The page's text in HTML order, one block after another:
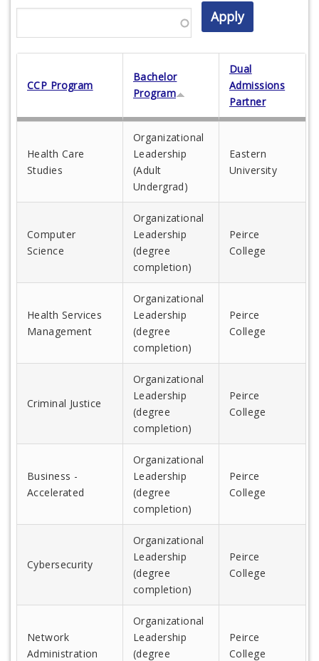
CCP Program
Bachelor
Program
Dual
Admissions
Partner
Health Care
Studies
Organizational
Leadership
(Adult
Undergrad)
Eastern
University
Computer
Science
Organizational
Leadership
(degree
completion)
Peirce
College
Health Services
Management
Organizational
Leadership
(degree
completion)
Peirce
College
Criminal Justice
Organizational
Leadership
(degree
completion)
Peirce
College
Business -
Accelerated
Organizational
Leadership
(degree
completion)
Peirce
College
Cybersecurity
Organizational
Leadership
(degree
completion)
Peirce
College
Network
Administration
Organizational
Leadership
(degree
Peirce
College